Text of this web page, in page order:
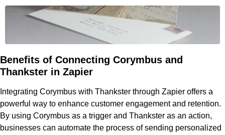
Benefits of Connecting Corymbus and
Thankster in Zapier
Integrating Corymbus with Thankster through Zapier offers a
powerful way to enhance customer engagement and retention.
By using Corymbus as a trigger and Thankster as an action,
businesses can automate the process of sending personalized